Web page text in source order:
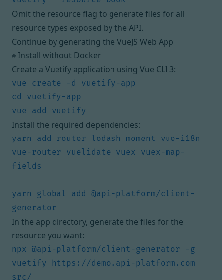
Omit the resource flag to generate files for all
resource types exposed by the API.
Continue by generating the VueJS Web App
# Install without Docker
Create a Vuetify application using Vue CLI 3:
Install the required dependencies:
yarn add router lodash moment vue-i18n
vue-router vuelidate vuex vuex-map-
yarn global add @api-platform/client-
In the app directory, generate the files for the
resource you want:
npx @api-platform/client-generator -g
vuetify https://demo.api-platform.com